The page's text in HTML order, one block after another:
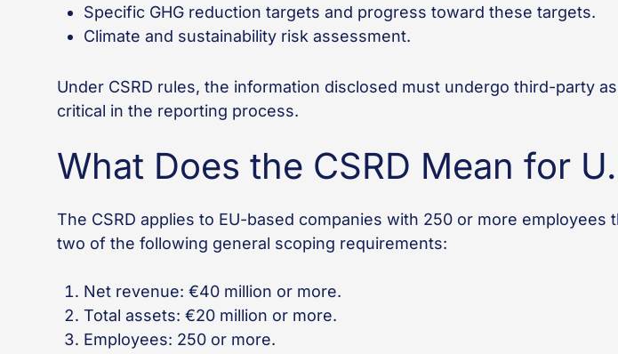
Specific GHG reduction targets and progress toward these targets.
Climate and sustainability risk assessment.
Under CSRD rules, the information disclosed must undergo third-party
critical in the reporting process.
What Does the CSRD Mean for
The CSRD applies to EU-based companies with 250 or more
two of the following general scoping requirements:
Net revenue: €40 million or more.
Total assets: €20 million or more.
Employees: 250 or more.